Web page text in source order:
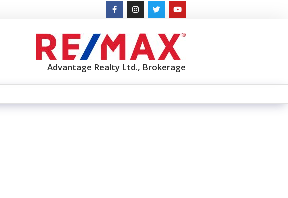
Advantage Realty Ltd., Brokerage